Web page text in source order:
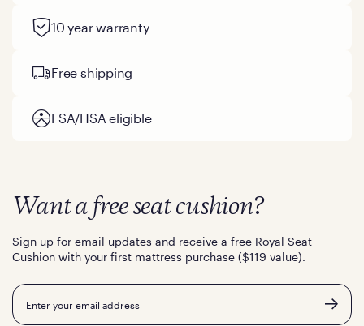
10 year warranty
Free shipping
FSA/HSA eligible
Want a free seat cushion?
Sign up for email updates and receive a free Royal Seat
Cushion with your first mattress purchase ($119 value).
Email